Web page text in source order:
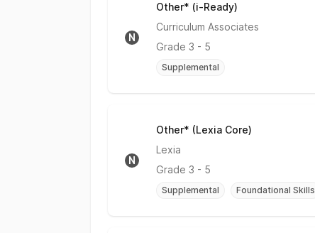
N
Other* (i-Ready)
No Rating
Curriculum Associates
Grade 3 - 5
Supplemental
N
Other* (Lexia Core)
No Rating
Lexia
Grade 3 - 5
Supplemental Foundational Skills